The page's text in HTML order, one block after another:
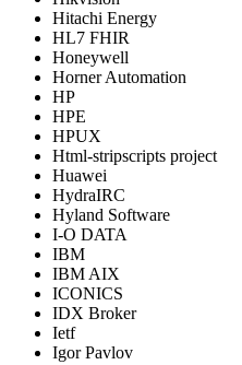
Hitachi Energy
HL7 FHIR
Honeywell
Horner Automation
HP
HPE
HPUX
Html-stripscripts project
Huawei
HydraIRC
Hyland Software
I-O DATA
IBM
IBM AIX
ICONICS
IDX Broker
Ietf
Igor Pavlov